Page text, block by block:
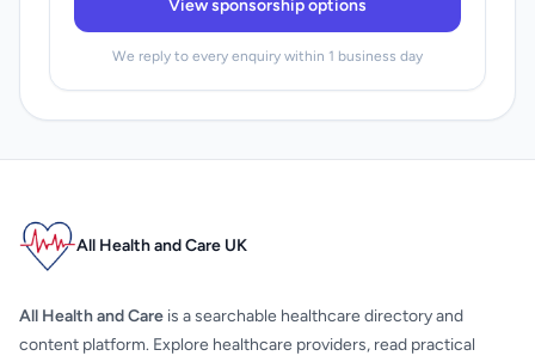
View sponsorship options
We reply to every enquiry within 1 business day
All Health and Care UK
All Health and Care is a searchable healthcare directory and
content platform. Explore healthcare providers, read practical